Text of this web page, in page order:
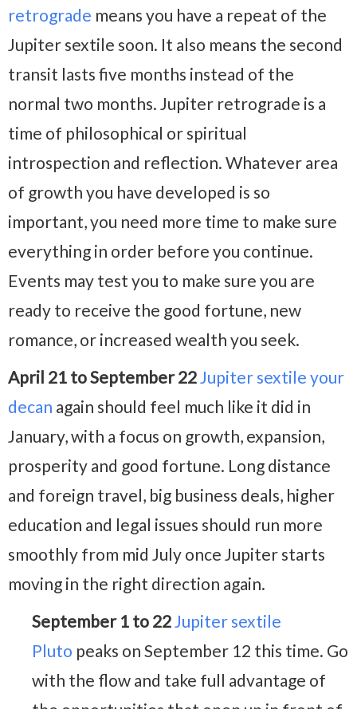
retrograde means you have a repeat of the
Jupiter sextile soon. It also means the second
transit lasts five months instead of the
normal two months. Jupiter retrograde is a
time of philosophical or spiritual
introspection and reflection. Whatever area
of growth you have developed is so
important, you need more time to make sure
everything in order before you continue.
Events may test you to make sure you are
ready to receive the good fortune, new
romance, or increased wealth you seek.
April 21 to September 22Jupiter sextile your
decan again should feel much like it did in
January, with a focus on growth, expansion,
prosperity and good fortune. Long distance
and foreign travel, big business deals, higher
education and legal issues should run more
smoothly from mid July once Jupiter starts
moving in the right direction again.
September 1 to 22Jupiter sextile
Pluto peaks on September 12 this time. Go
with the flow and take full advantage of